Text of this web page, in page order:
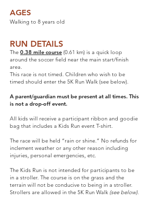
AGES
Walking to 8 years old
RUN DETAILS
The 0.38 mile course (0.61 km) is a quick loop
around the soccer field near the main start/finish
area.
This race is not timed. Children who wish to be
timed should enter the 5K Run Walk (see below).
A parent/guardian must be present at all times. This
is not a drop-off event.
All kids will receive a participant ribbon and goodie
bag that includes a Kids Run event T-shirt.
The race will be held “rain or shine.” No refunds for
inclement weather or any other reason including
injuries, personal emergencies, etc.
The Kids Run is not intended for participants to be
in a stroller. The course is on the grass and the
terrain will not be conducive to being in a stroller.
Strollers are allowed in the 5K Run Walk (see below).